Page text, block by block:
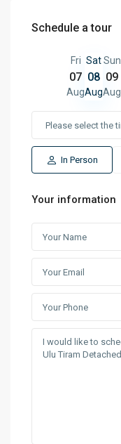
Schedule a tour
Fri
07
Aug
Sat
08
Aug
Sun
09
Aug
In Person
Your information